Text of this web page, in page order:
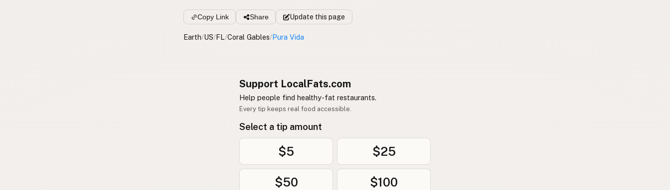
Copy Link Share Update this page
Earth/US/FL/Coral Gables/Pura Vida
Support LocalFats.com
Help people find healthy-fat restaurants.
Every tip keeps real food accessible.
Select a tip amount
$5 $25
$50 $100